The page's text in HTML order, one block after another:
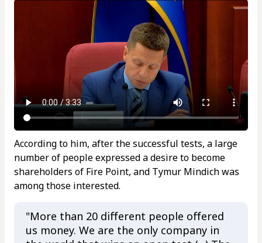
According to him, after the successful tests, a large
number of people expressed a desire to become
shareholders of Fire Point, and Tymur Mindich was
among those interested.
"More than 20 different people offered
us money. We are the only company in